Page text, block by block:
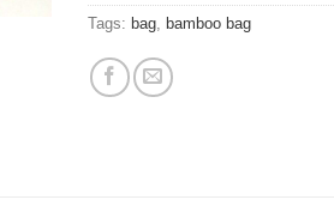
Tags: bag, bamboo bag